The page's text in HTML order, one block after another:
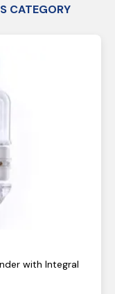
CATEGORY
with Integral